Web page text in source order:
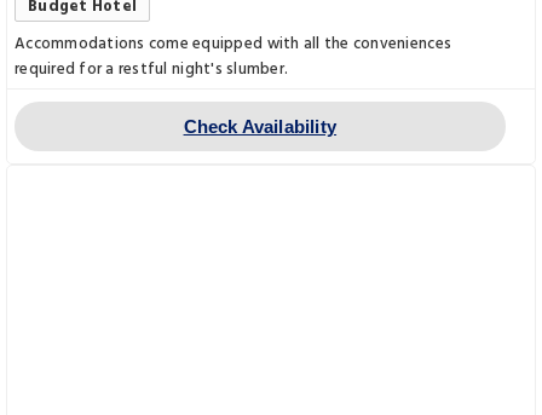
Budget Hotel
Accommodations come equipped with all the conveniences
required for a restful night's slumber.
Check Availability